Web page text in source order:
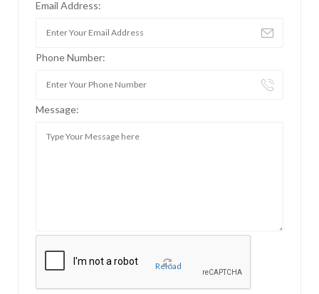
Email Address:
Phone Number:
Message:
Reload